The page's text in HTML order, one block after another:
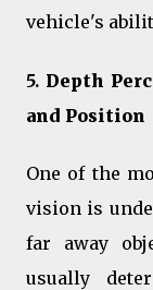
vehicle's
5. Depth
and Position
One of the
vision is
far away
usually